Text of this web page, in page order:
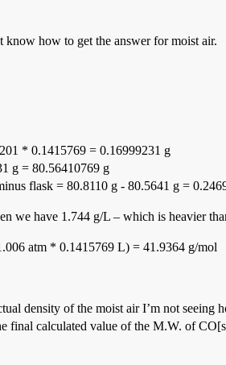
know how to get the answer for moist air.
* 0.1415769 = 0.16999231 g
g = 80.56410769 g
flask = 80.8110 g - 80.5641 g =
we have 1.744 g/L – which is heavier
atm * 0.1415769 L) = 41.9364 g/mol
density of the moist air I’m not
final calculated value of the M.W. of